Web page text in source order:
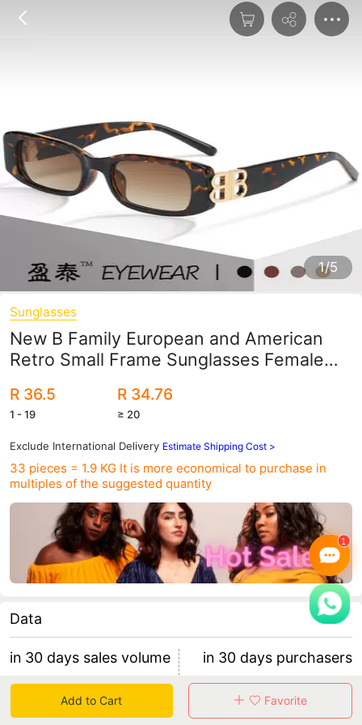
1/5
Sunglasses
New B Family European and American
Retro Small Frame Sunglasses Female
Square Sunglasses Cross-Border
Versatile Sunglasses
R 36.5
1 - 19
R 34.76
≥ 20
Exclude International Delivery Estimate Shipping Cost >
33 pieces = 1.9 KG It is more economical to purchase in
multiples of the suggested quantity
Data
in 30 days sales volume
0
retention rate 0
in 30 days purchasers
0
0 items/purchaser
Add to Cart Favorite